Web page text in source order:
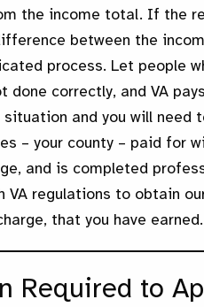
the income total. If the
between the
process. Let people
done correctly, and VA
situation and you will need
– your county – paid for
and is completed
VA regulations to obtain
that you have earned.
Required to